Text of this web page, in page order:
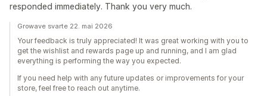
responded immediately. Thank you very much.
Growave svarte 22. mai 2026
Your feedback is truly appreciated! It was great working with you to
get the wishlist and rewards page up and running, and I am glad
everything is performing the way you expected.
If you need help with any future updates or improvements for your
store, feel free to reach out anytime.